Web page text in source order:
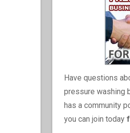
Have questions
pressure washing
has a community
you can join today